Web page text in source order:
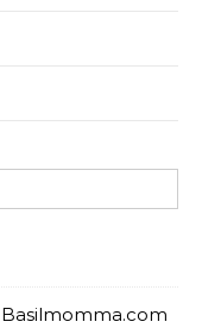
Basilmomma.com